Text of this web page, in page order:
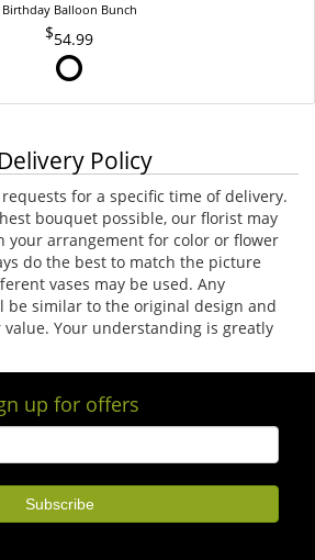
Birthday Balloon Bunch
54.99
Policy
for a specific time of delivery.
bouquet possible, our florist may
your arrangement for color or flower
do the best to match the picture
vases may be used. Any
similar to the original design and
Your understanding is greatly
up for offers